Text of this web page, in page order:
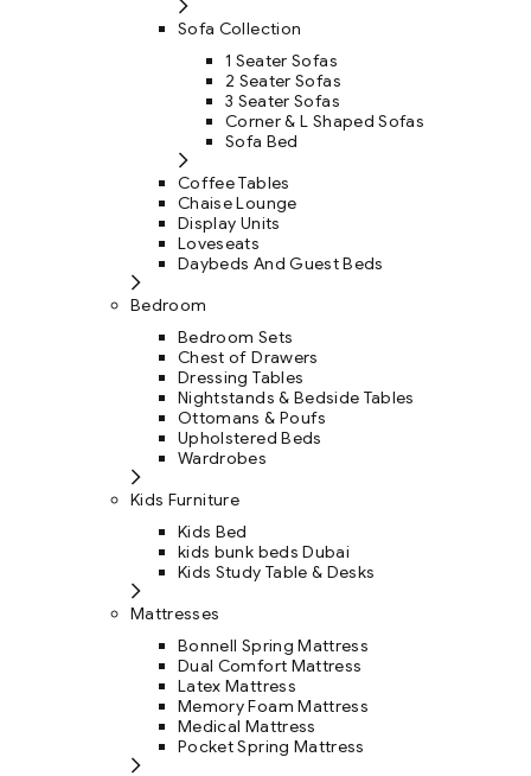
Sofa Collection
1 Seater Sofas
2 Seater Sofas
3 Seater Sofas
Corner & L Shaped Sofas
Sofa Bed
Coffee Tables
Chaise Lounge
Display Units
Loveseats
Daybeds And Guest Beds
Bedroom
Bedroom Sets
Chest of Drawers
Dressing Tables
Nightstands & Bedside Tables
Ottomans & Poufs
Upholstered Beds
Wardrobes
Kids Furniture
Kids Bed
kids bunk beds Dubai
Kids Study Table & Desks
Mattresses
Bonnell Spring Mattress
Dual Comfort Mattress
Latex Mattress
Memory Foam Mattress
Medical Mattress
Pocket Spring Mattress